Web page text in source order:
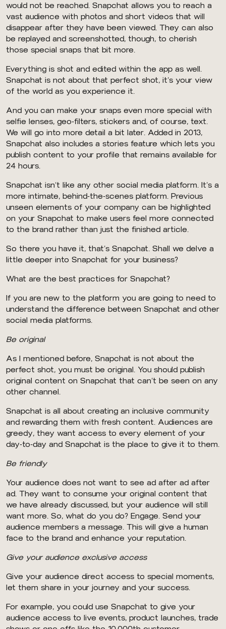
would not be reached. Snapchat allows you to reach a
vast audience with photos and short videos that will
disappear after they have been viewed. They can also
be replayed and screenshotted, though, to cherish
those special snaps that bit more.
Everything is shot and edited within the app as well.
Snapchat is not about that perfect shot, it’s your view
of the world as you experience it.
And you can make your snaps even more special with
selfie lenses, geo-filters, stickers and, of course, text.
We will go into more detail a bit later. Added in 2013,
Snapchat also includes a stories feature which lets you
publish content to your profile that remains available for
24 hours.
Snapchat isn’t like any other social media platform. It’s a
more intimate, behind-the-scenes platform. Previous
unseen elements of your company can be highlighted
on your Snapchat to make users feel more connected
to the brand rather than just the finished article.
So there you have it, that’s Snapchat. Shall we delve a
little deeper into Snapchat for your business?
What are the best practices for Snapchat?
If you are new to the platform you are going to need to
understand the difference between Snapchat and other
social media platforms.
Be original
As I mentioned before, Snapchat is not about the
perfect shot, you must be original. You should publish
original content on Snapchat that can’t be seen on any
other channel.
Snapchat is all about creating an inclusive community
and rewarding them with fresh content. Audiences are
greedy, they want access to every element of your
day-to-day and Snapchat is the place to give it to them.
Be friendly
Your audience does not want to see ad after ad after
ad. They want to consume your original content that
we have already discussed, but your audience will still
want more. So, what do you do? Engage. Send your
audience members a message. This will give a human
face to the brand and enhance your reputation.
Give your audience exclusive access
Give your audience direct access to special moments,
let them share in your journey and your success.
For example, you could use Snapchat to give your
audience access to live events, product launches, trade